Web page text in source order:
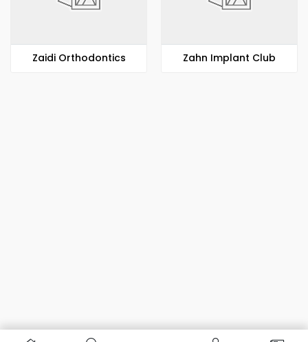
Zaidi Orthodontics Zahn Implant Club